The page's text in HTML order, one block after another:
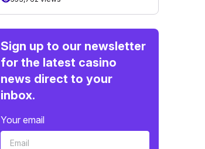
Sign up to our newsletter
for the latest casino
news direct to your
inbox.
Your email